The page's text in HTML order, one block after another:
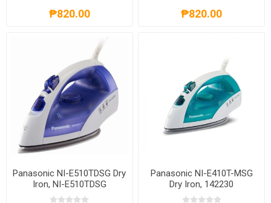
₱820.00 ₱820.00
Panasonic NI-E510TDSG Dry
Iron, NI-E510TDSG
Panasonic NI-E410T-MSG
Dry Iron, 142230